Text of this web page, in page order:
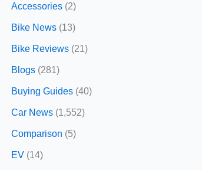
Accessories (2)
Bike News (13)
Bike Reviews (21)
Blogs (281)
Buying Guides (40)
Car News (1,552)
Comparison (5)
EV (14)